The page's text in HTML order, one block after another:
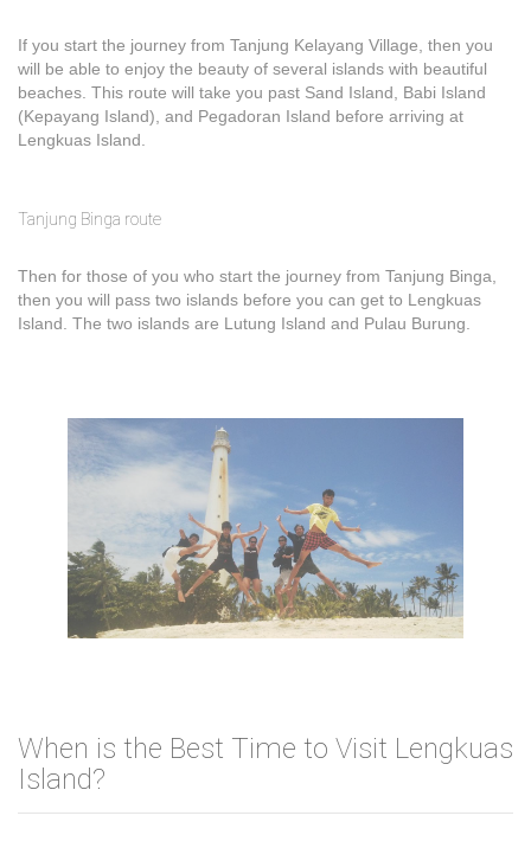
If you start the journey from Tanjung Kelayang Village, then you
will be able to enjoy the beauty of several islands with beautiful
beaches. This route will take you past Sand Island, Babi Island
(Kepayang Island), and Pegadoran Island before arriving at
Lengkuas Island.
Tanjung Binga route
Then for those of you who start the journey from Tanjung Binga,
then you will pass two islands before you can get to Lengkuas
Island. The two islands are Lutung Island and Pulau Burung.
When is the Best Time to Visit Lengkuas
Island?